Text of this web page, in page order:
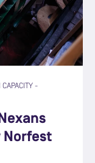
CAPACITY -
Norfest